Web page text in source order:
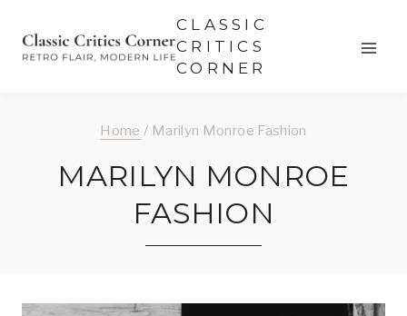
CLASSIC
CRITICS
CORNER
Home / Marilyn Monroe Fashion
MARILYN MONROE
FASHION